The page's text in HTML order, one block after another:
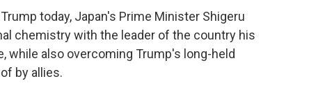
today, Japan's Prime Minister Shigeru
chemistry with the leader of the country his
while also overcoming Trump's long-held
by allies.